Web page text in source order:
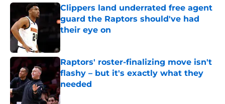
Clippers land underrated free agent
guard the Raptors should've had
their eye on
Published by on Invalid Date
Raptors' roster-finalizing move isn't
flashy – but it's exactly what they
needed
Published by on Invalid Date